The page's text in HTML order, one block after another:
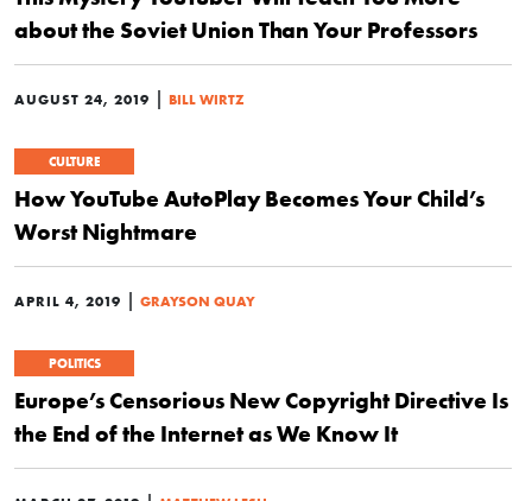
about the Soviet Union Than Your Professors
AUGUST 24, 2019 | BILL WIRTZ
CULTURE
How YouTube AutoPlay Becomes Your Child’s
Worst Nightmare
APRIL 4, 2019 | GRAYSON QUAY
POLITICS
Europe’s Censorious New Copyright Directive Is
the End of the Internet as We Know It